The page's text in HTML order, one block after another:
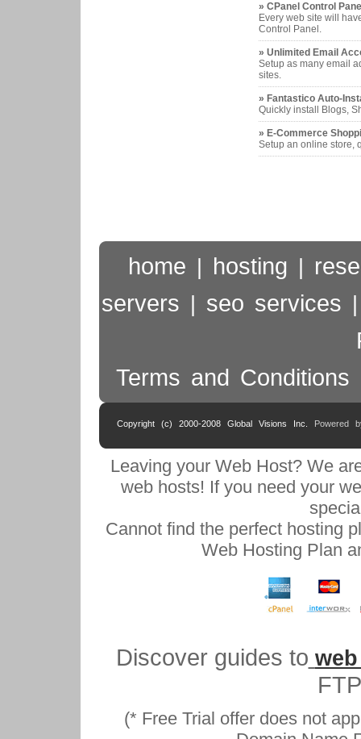
» CPanel Control
Every web site will
Control Panel.
» Unlimited Email
Setup as many email
sites.
» Fantastico Auto-
Quickly install Blogs,
» E-Commerce
Setup an online store,
home hosting
servers
seo services
Terms and Conditions
Copyright (c) 2000-2008 Global Visions Inc. Powered
Leaving your Web Host? We
web hosts! If you need your
Cannot find the perfect hosting
Web Hosting Plan
Discover guides to
(* Free Trial offer does not